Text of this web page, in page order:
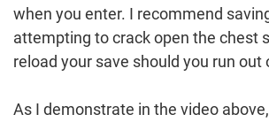
when you enter. I recommend
attempting to crack open the chest
reload your save should you run out
As I demonstrate in the video